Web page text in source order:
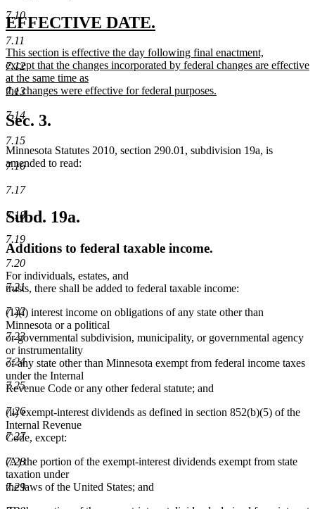
7.10
7.11
7.12
7.13
7.14
7.15
7.16
7.17
7.18
7.19
7.20
7.21
7.22
7.23
7.24
7.25
7.26
7.27
7.28
7.29
new
text
begin
EFFECTIVE DATE.
end
new
text
begin
This section is effective the day following final enactment,
except that the changes incorporated by federal changes are effective
at the same time as
the changes were effective for federal purposes.
text
end
Sec. 3.
Minnesota Statutes 2010, section 290.01, subdivision 19a, is
amended to read:
Subd. 19a.
Additions to federal taxable income.
For individuals, estates, and
trusts, there shall be added to federal taxable income:
(1)(i) interest income on obligations of any state other than
Minnesota or a political
or governmental subdivision, municipality, or governmental agency
or instrumentality
of any state other than Minnesota exempt from federal income taxes
under the Internal
Revenue Code or any other federal statute; and
(ii) exempt-interest dividends as defined in section 852(b)(5) of the
Internal Revenue
Code, except:
(A) the portion of the exempt-interest dividends exempt from state
taxation under
the laws of the United States; and